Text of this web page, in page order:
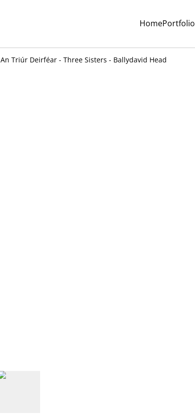
HomePortfolio
An Triúr Deirféar - Three Sisters - Ballydavid Head